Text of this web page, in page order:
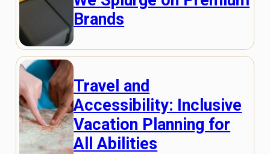
Brands
Travel and
Accessibility: Inclusive
Vacation Planning for
All Abilities